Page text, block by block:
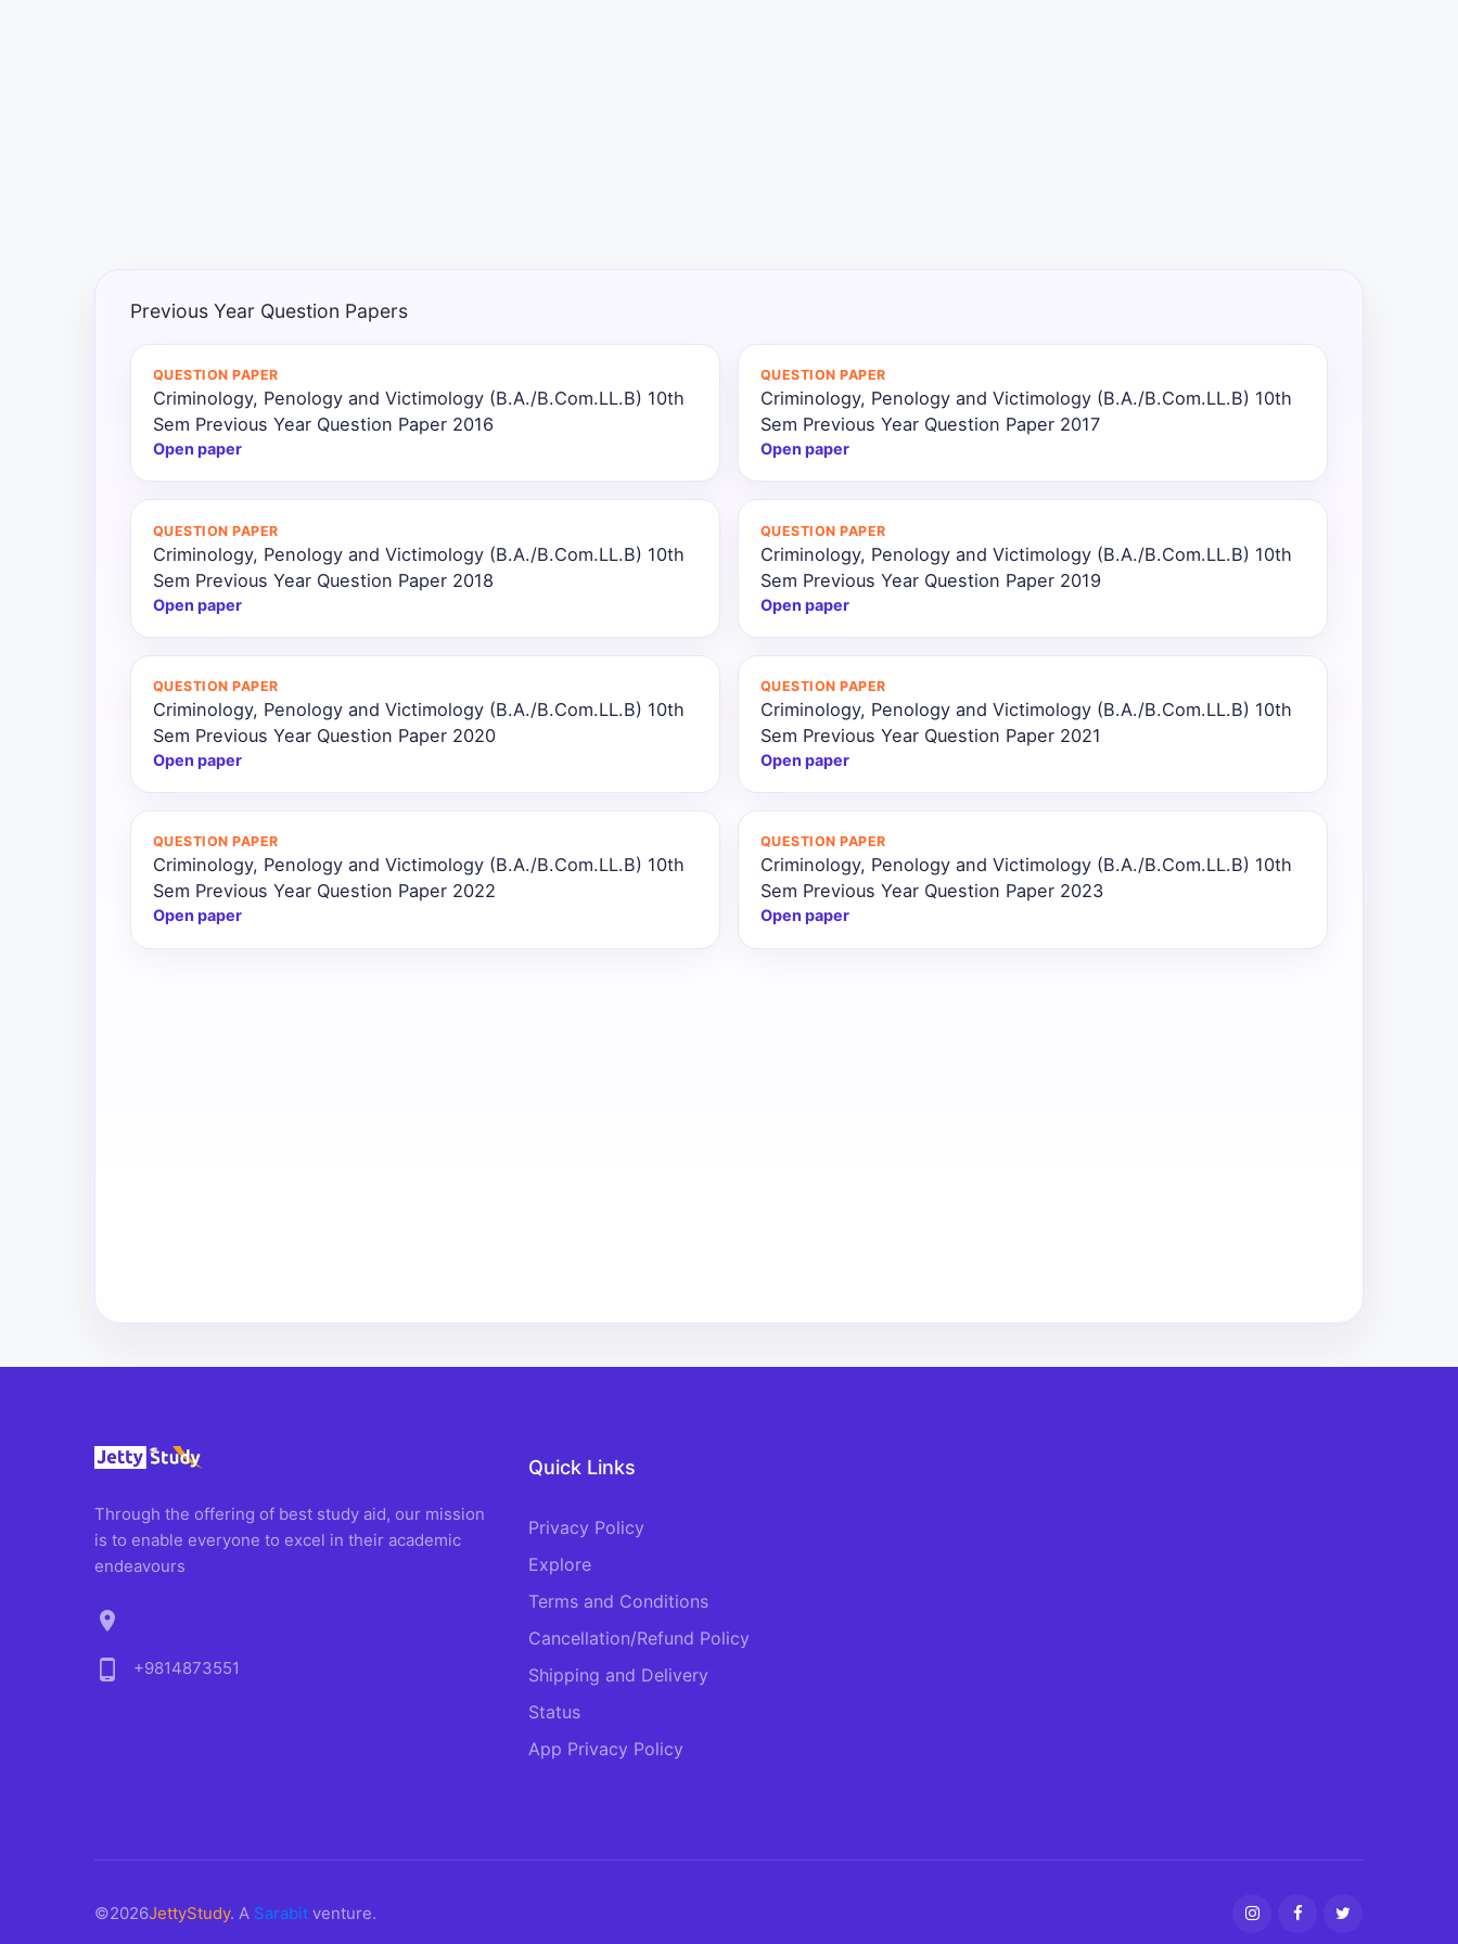
Previous Year Question Papers
QUESTION PAPER
Criminology, Penology and Victimology (B.A./B.Com.LL.B) 10th
Sem Previous Year Question Paper 2016
Open paper
QUESTION PAPER
Criminology, Penology and Victimology (B.A./B.Com.LL.B) 10th
Sem Previous Year Question Paper 2017
Open paper
QUESTION PAPER
Criminology, Penology and Victimology (B.A./B.Com.LL.B) 10th
Sem Previous Year Question Paper 2018
Open paper
QUESTION PAPER
Criminology, Penology and Victimology (B.A./B.Com.LL.B) 10th
Sem Previous Year Question Paper 2019
Open paper
QUESTION PAPER
Criminology, Penology and Victimology (B.A./B.Com.LL.B) 10th
Sem Previous Year Question Paper 2020
Open paper
QUESTION PAPER
Criminology, Penology and Victimology (B.A./B.Com.LL.B) 10th
Sem Previous Year Question Paper 2021
Open paper
QUESTION PAPER
Criminology, Penology and Victimology (B.A./B.Com.LL.B) 10th
Sem Previous Year Question Paper 2022
Open paper
QUESTION PAPER
Criminology, Penology and Victimology (B.A./B.Com.LL.B) 10th
Sem Previous Year Question Paper 2023
Open paper
Through the offering of best study aid, our mission
is to enable everyone to excel in their academic
endeavours
location_on
phone_android
+9814873551
Quick Links
Privacy Policy
Explore
Terms and Conditions
Cancellation/Refund Policy
Shipping and Delivery
Status
App Privacy Policy
©2026JettyStudy. A Sarabit venture.